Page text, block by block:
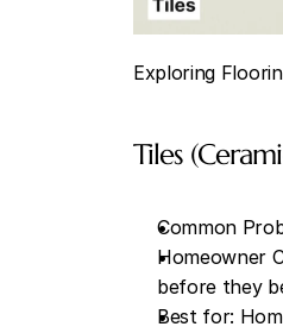
Exploring
Tiles
Common
Homeowner
before they
Best for: